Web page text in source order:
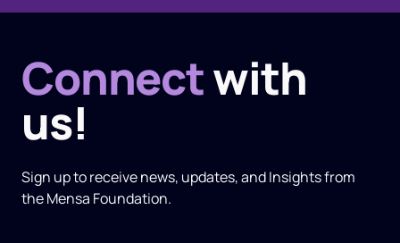
Connectwith
us!
Sign up to receive news, updates, andInsightsfrom
the Mensa Foundation.